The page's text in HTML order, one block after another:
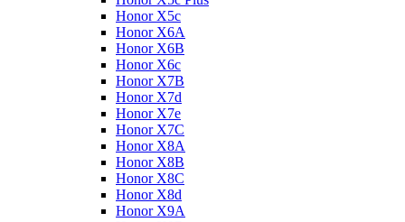
Honor X5с
Honor X6A
Honor X6B
Honor X6c
Honor X7B
Honor X7d
Honor X7e
Honor X7С
Honor X8A
Honor X8B
Honor X8C
Honor X8d
Honor X9A